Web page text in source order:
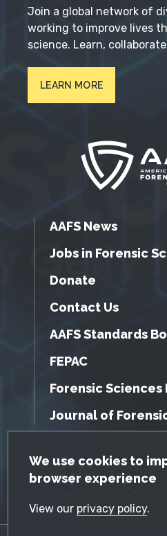
GDPR Cookie
We use cookies to
browser experience
View our privacy policy.
Join a global network of
working to improve lives
science. Learn,
LEARN MORE
AAFS News
Jobs in Forensic
Donate
Contact Us
AAFS Standards
FEPAC
Forensic Sciences
Journal of
Facebook Twitter